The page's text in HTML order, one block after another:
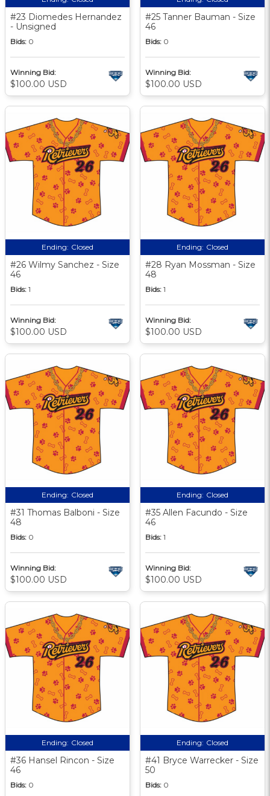
#23 Diomedes Hernandez
- Unsigned
Bids: 0
Winning Bid:
$100.00 USD
#25 Tanner Bauman - Size
46
Bids: 0
Winning Bid:
$100.00 USD
Ending: Closed
#26 Wilmy Sanchez - Size
46
Bids: 1
Winning Bid:
$100.00 USD
Ending: Closed
#28 Ryan Mossman - Size
48
Bids: 1
Winning Bid:
$100.00 USD
Ending: Closed
#31 Thomas Balboni - Size
48
Bids: 0
Winning Bid:
$100.00 USD
Ending: Closed
#35 Allen Facundo - Size
46
Bids: 1
Winning Bid:
$100.00 USD
Ending: Closed
#36 Hansel Rincon - Size
46
Bids: 0
Ending: Closed
#41 Bryce Warrecker - Size
50
Bids: 0